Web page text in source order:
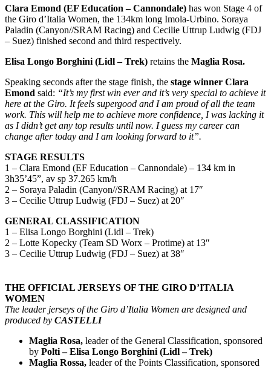
Clara Emond (EF Education – Cannondale) has won Stage 4 of
the Giro d’Italia Women, the 134km long Imola-Urbino. Soraya
Paladin (Canyon//SRAM Racing) and Cecilie Uttrup Ludwig (FDJ
– Suez) finished second and third respectively.
Elisa Longo Borghini (Lidl – Trek) retains the Maglia Rosa.
Speaking seconds after the stage finish, the stage winner Clara
Emond said: “It’s my first win ever and it’s very special to achieve it
here at the Giro. It feels supergood and I am proud of all the team
work. This will help me to achieve more confidence, I was lacking it
as I didn’t get any top results until now. I guess my career can
change after today and I am looking forward to it”.
STAGE RESULTS
1 – Clara Emond (EF Education – Cannondale) – 134 km in
3h35’45”, av sp 37.265 km/h
2 – Soraya Paladin (Canyon//SRAM Racing) at 17″
3 – Cecilie Uttrup Ludwig (FDJ – Suez) at 20″
GENERAL CLASSIFICATION
1 – Elisa Longo Borghini (Lidl – Trek)
2 – Lotte Kopecky (Team SD Worx – Protime) at 13″
3 – Cecilie Uttrup Ludwig (FDJ – Suez) at 38″
THE OFFICIAL JERSEYS OF THE GIRO D’ITALIA
WOMEN
The leader jerseys of the Giro d’Italia Women are designed and
produced by CASTELLI
Maglia Rosa, leader of the General Classification, sponsored
by Polti – Elisa Longo Borghini (Lidl – Trek)
Maglia Rossa, leader of the Points Classification, sponsored